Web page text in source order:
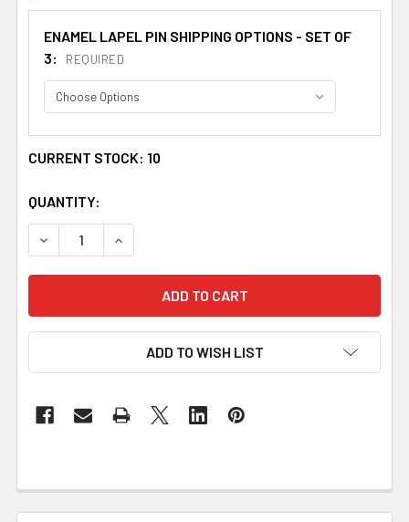
ENAMEL LAPEL PIN SHIPPING OPTIONS - SET OF
3:
REQUIRED
CURRENT STOCK: 10
QUANTITY:
DECREASE QUANTITY OF LION RAMPANT AND SALTIRE
INCREASE QUANTITY OF LION RAMPANT
ADD TO WISH LIST